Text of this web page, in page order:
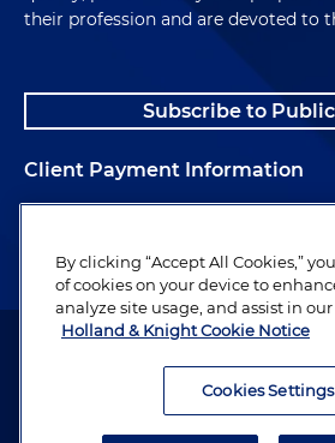
their profession and are devoted to
Subscribe to
Client Payment Information
Attorney Advertising. Copyright ©
By clicking “Accept All Cookies,”
of cookies on your device to
analyze site usage, and assist in
Holland & Knight Cookie Notice
Cookies Settings